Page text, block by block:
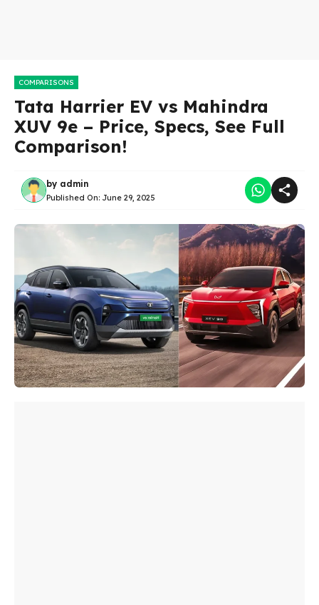
COMPARISONS
Tata Harrier EV vs Mahindra
XUV 9e – Price, Specs, See Full
Comparison!
by admin
Published On: June 29, 2025